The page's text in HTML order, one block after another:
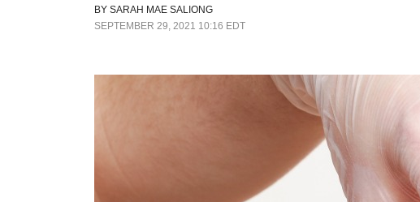
BY SARAH MAE SALIONG
SEPTEMBER 29, 2021 10:16 EDT